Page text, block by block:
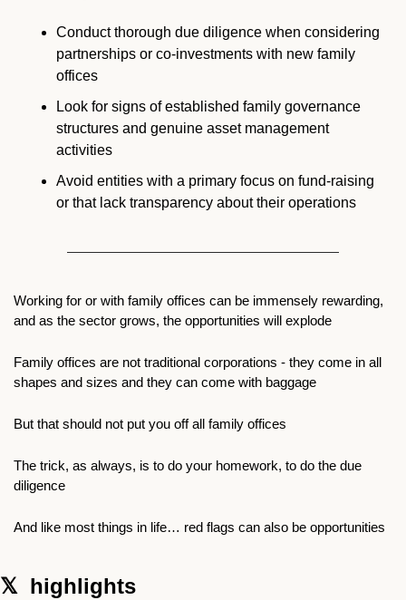
Conduct thorough due diligence when considering
partnerships or co-investments with new family
offices
Look for signs of established family governance
structures and genuine asset management
activities
Avoid entities with a primary focus on fund-raising
or that lack transparency about their operations
Working for or with family offices can be immensely rewarding,
and as the sector grows, the opportunities will explode
Family offices are not traditional corporations - they come in all
shapes and sizes and they can come with baggage
But that should not put you off all family offices
The trick, as always, is to do your homework, to do the due
diligence
And like most things in life… red flags can also be opportunities
𝕏  highlights